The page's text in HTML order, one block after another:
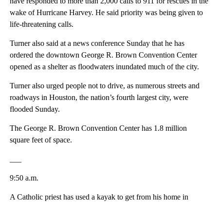
wake of Hurricane Harvey. He said priority was being given to
life-threatening calls.
Turner also said at a news conference Sunday that he has
ordered the downtown George R. Brown Convention Center
opened as a shelter as floodwaters inundated much of the city.
Turner also urged people not to drive, as numerous streets and
roadways in Houston, the nation’s fourth largest city, were
flooded Sunday.
The George R. Brown Convention Center has 1.8 million
square feet of space.
9:50 a.m.
A Catholic priest has used a kayak to get from his home in